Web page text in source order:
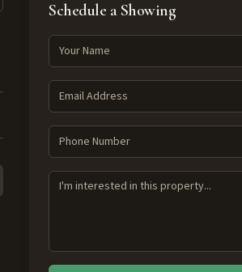
Schedule a Showing